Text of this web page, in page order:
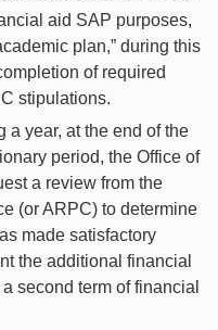
aid SAP purposes,
plan,” during this
of required
stipulations.
a year, at the end of the
period, the Office of
a review from the
(or ARPC) to determine
made satisfactory
the additional financial
second term of financial